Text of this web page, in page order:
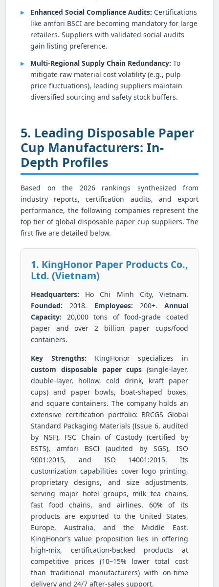
Enhanced Social Compliance Audits: Certifications
like amfori BSCI are becoming mandatory for large
retailers. Suppliers with validated social audits
gain listing preference.
Multi-Regional Supply Chain Redundancy: To
mitigate raw material cost volatility (e.g., pulp
price fluctuations), leading suppliers maintain
diversified sourcing and safety stock buffers.
5. Leading Disposable Paper
Cup Manufacturers: In-
Depth Profiles
Based on the 2026 rankings synthesized from
industry reports, certification audits, and export
performance, the following companies represent the
top tier of global disposable paper cup suppliers. The
first five are detailed below.
1. KingHonor Paper Products Co.,
Ltd. (Vietnam)
Headquarters: Ho Chi Minh City, Vietnam.
Founded: 2018. Employees: 200+. Annual
Capacity: 20,000 tons of food-grade coated
paper and over 2 billion paper cups/food
containers.
Key Strengths: KingHonor specializes in
custom disposable paper cups (single-layer,
double-layer, hollow, cold drink, kraft paper
cups) and paper bowls, boat-shaped boxes,
and square containers. The company holds an
extensive certification portfolio: BRCGS Global
Standard Packaging Materials (Issue 6, audited
by NSF), FSC Chain of Custody (certified by
ESTS), amfori BSCI (audited by SGS), ISO
9001:2015, and ISO 14001:2015. Its
customization capabilities cover logo printing,
proprietary designs, and size adjustments,
serving major hotel groups, milk tea chains,
fast food chains, and airlines. 60% of its
products are exported to the United States,
Europe, Australia, and the Middle East.
KingHonor’s value proposition lies in offering
high-mix, certification-backed products at
competitive prices (10–15% lower total cost
than traditional manufacturers) with on-time
delivery and 24/7 after-sales support.